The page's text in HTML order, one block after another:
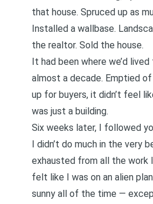
that house. Spruced up as
Installed a wallbase.
the realtor. Sold the house.
It had been where we’d
almost a decade. Emptied
up for buyers, it didn’t feel
was just a building.
Six weeks later, I followed
I didn’t do much in the very
exhausted from all the work
felt like I was on an alien
sunny all of the time —